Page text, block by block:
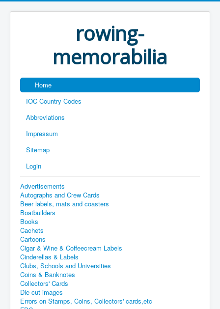
rowing-
memorabilia
Home
IOC Country Codes
Abbreviations
Impressum
Sitemap
Login
Advertisements
Autographs and Crew Cards
Beer labels, mats and coasters
Boatbuilders
Books
Cachets
Cartoons
Cigar & Wine & Coffeecream Labels
Cinderellas & Labels
Clubs, Schools and Universities
Coins & Banknotes
Collectors' Cards
Die cut images
Errors on Stamps, Coins, Collectors' cards,etc